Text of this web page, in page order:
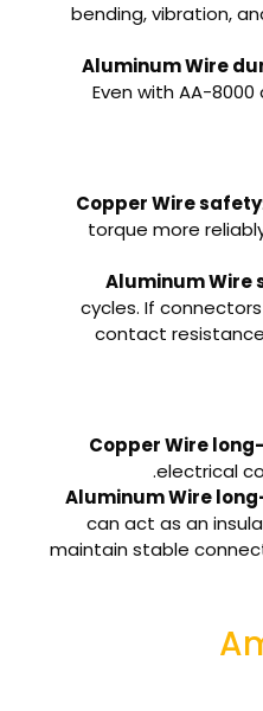
bending, vibration,
Aluminum Wire
Even with AA-
Copper Wire safety
torque more
Aluminum Wire
cycles. If
contact
Copper Wire
electrical
Aluminum Wire
can act as an
maintain stable